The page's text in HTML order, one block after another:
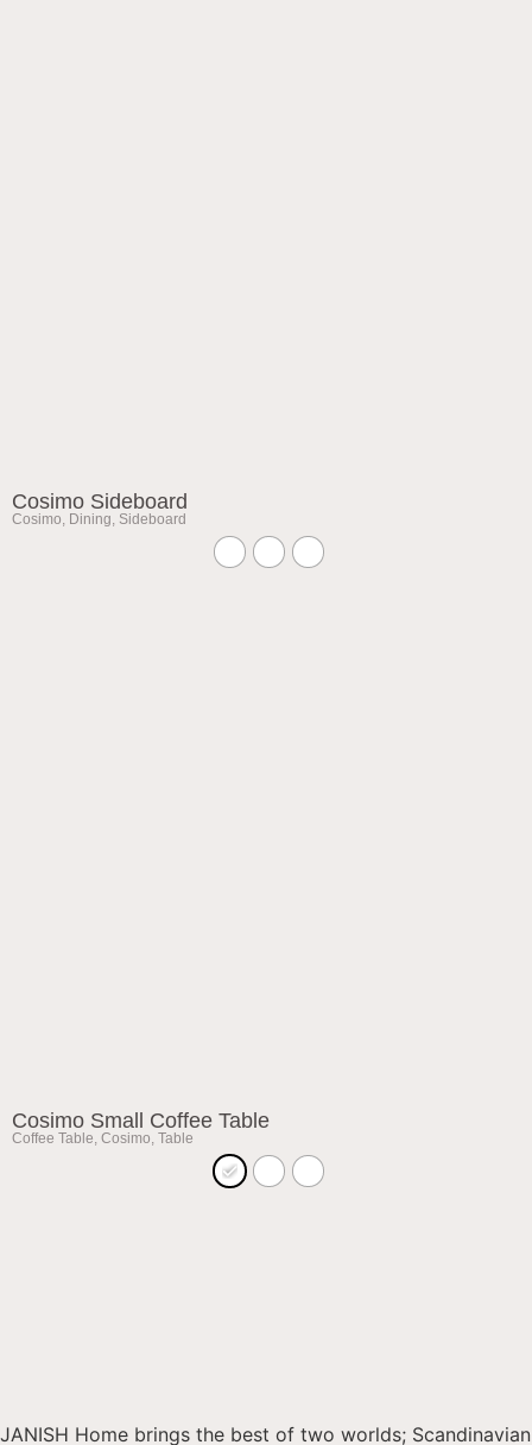
Cosimo Sideboard
Cosimo, Dining, Sideboard
Cosimo Small Coffee Table
Coffee Table, Cosimo, Table
JANISH Home brings the best of two worlds; Scandinavian